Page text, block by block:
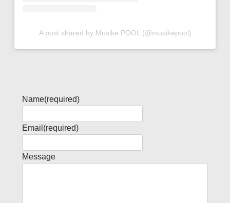
A post shared by Musike POOL (@musikepool)
Name(required)
Email (required)
Message